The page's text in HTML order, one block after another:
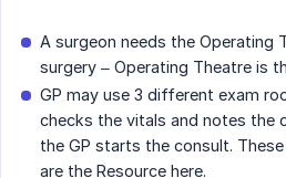
A surgeon needs the Operating
surgery – Operating Theatre is
GP may use 3 different exam
checks the vitals and notes the
the GP starts the consult.
are the Resource here.